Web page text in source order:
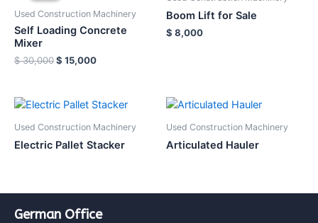
Used Construction Machinery
Self Loading Concrete
Mixer
$30,000$ 15,000
Boom Lift for Sale
$ 8,000
Used Construction Machinery
Electric Pallet Stacker
Used Construction Machinery
Articulated Hauler
German Office